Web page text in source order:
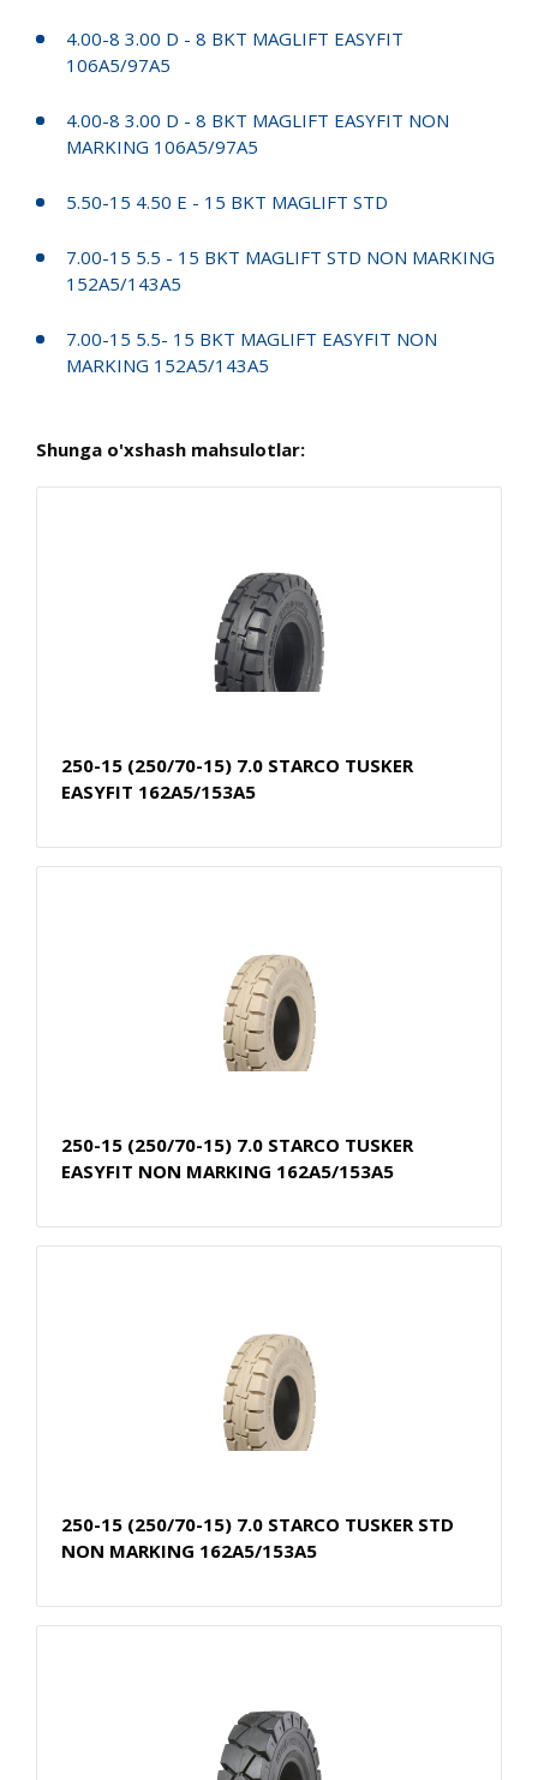
4.00-8 3.00 D - 8 BKT MAGLIFT EASYFIT
106A5/97A5
4.00-8 3.00 D - 8 BKT MAGLIFT EASYFIT NON
MARKING 106A5/97A5
5.50-15 4.50 E - 15 BKT MAGLIFT STD
7.00-15 5.5 - 15 BKT MAGLIFT STD NON MARKING
152A5/143A5
7.00-15 5.5- 15 BKT MAGLIFT EASYFIT NON
MARKING 152A5/143A5
Shunga o'xshash mahsulotlar:
250-15 (250/70-15) 7.0 STARCO TUSKER
EASYFIT 162A5/153A5
250-15 (250/70-15) 7.0 STARCO TUSKER
EASYFIT NON MARKING 162A5/153A5
250-15 (250/70-15) 7.0 STARCO TUSKER STD
NON MARKING 162A5/153A5